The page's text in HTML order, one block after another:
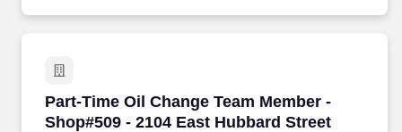
Part-Time Oil Change Team Member -
Shop#509 - 2104 East Hubbard Street
Part-Time Oil Change Team Member -